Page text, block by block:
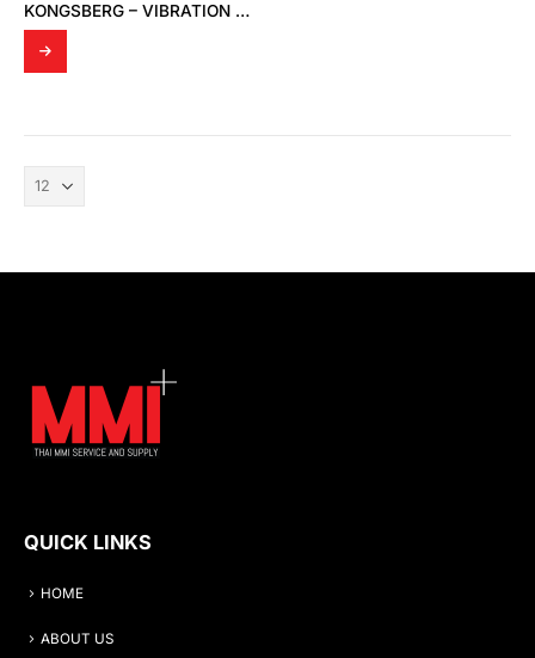
KONGSBERG – VIBRATION DAMPER FOR SIGNAL PRECESSING UNIT
QUICK LINKS
HOME
ABOUT US